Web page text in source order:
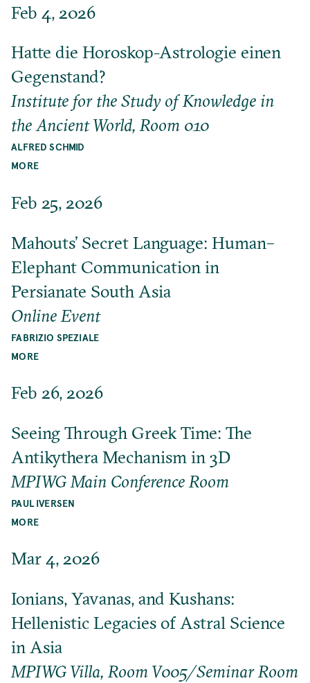
Feb 4, 2026
Hatte die Horoskop-Astrologie einen
Gegenstand?
Institute for the Study of Knowledge in
the Ancient World, Room 010
ALFRED SCHMID
MORE
Feb 25, 2026
Mahouts’ Secret Language: Human–
Elephant Communication in
Persianate South Asia
Online Event
FABRIZIO SPEZIALE
MORE
Feb 26, 2026
Seeing Through Greek Time: The
Antikythera Mechanism in 3D
MPIWG Main Conference Room
PAUL IVERSEN
MORE
Mar 4, 2026
Ionians, Yavanas, and Kushans:
Hellenistic Legacies of Astral Science
in Asia
MPIWG Villa, Room V005/Seminar Room